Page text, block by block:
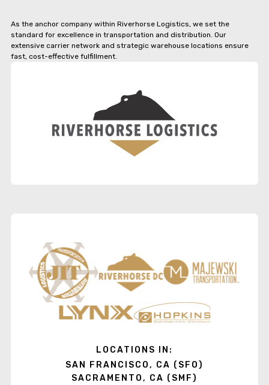
As the anchor company within Riverhorse Logistics, we set the
standard for excellence in transportation and distribution. Our
extensive carrier network and strategic warehouse locations ensure
fast, cost-effective fulfillment.
LOCATIONS IN:
SAN FRANCISCO, CA (SFO)
SACRAMENTO, CA (SMF)